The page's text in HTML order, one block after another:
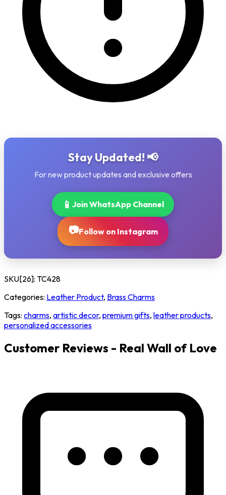
Stay Updated! 📢
For new product updates and exclusive offers
📱 Join WhatsApp Channel
📷Follow on Instagram
SKU[26]: TC428
Categories: Leather Product, Brass Charms
Tags: charms, artistic decor, premium gifts, leather products,
personalized accessories
Customer Reviews - Real Wall of Love